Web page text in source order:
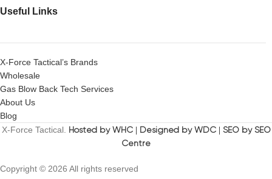
Useful Links
X-Force Tactical’s Brands
Wholesale
Gas Blow Back Tech Services
About Us
Blog
X-Force Tactical. Hosted by WHC| Designed by WDC| SEO by SEO
Centre
Copyright © 2026 All rights reserved